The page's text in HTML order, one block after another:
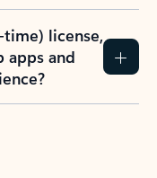
license,
apps and